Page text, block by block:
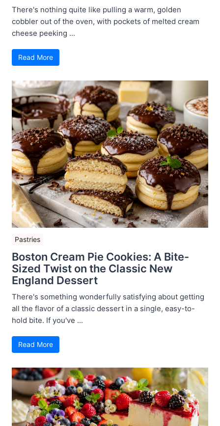
There's nothing quite like pulling a warm, golden
cobbler out of the oven, with pockets of melted cream
cheese peeking ...
Read More
Pastries
Boston Cream Pie Cookies: A Bite-
Sized Twist on the Classic New
England Dessert
There's something wonderfully satisfying about getting
all the flavor of a classic dessert in a single, easy-to-
hold bite. If you've ...
Read More